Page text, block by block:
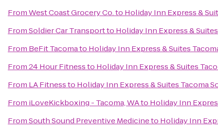
FromWest Coast Grocery Co.to Holiday Inn Express &
FromSoldier Car Transportto Holiday Inn Express &
From BeFit Tacomato Holiday Inn Express & Suites
From24 Hour Fitnessto Holiday Inn Express & Suites
From LA Fitnessto Holiday Inn Express & Suites Tacoma
From iLoveKickboxing - Tacoma, WAto Holiday Inn
FromSouth Sound Preventive Medicineto Holiday Inn